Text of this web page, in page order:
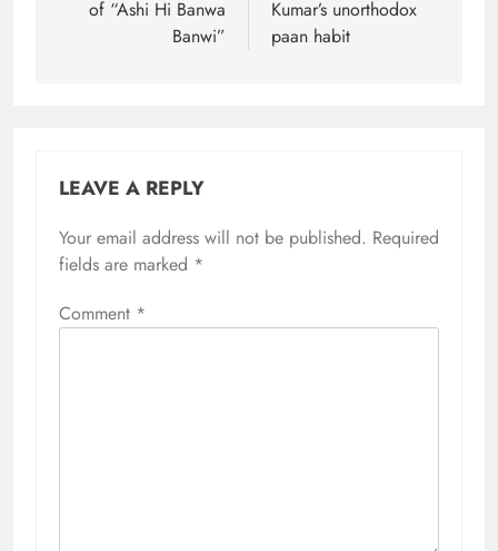
of “Ashi Hi Banwa
Banwi”
Kumar’s unorthodox
paan habit
LEAVE A REPLY
Your email address will not be published. Required
fields are marked *
Comment *